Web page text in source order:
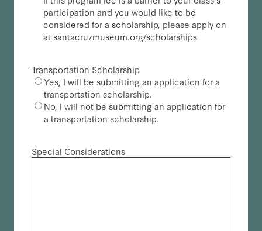
participation and you would like to be
considered for a scholarship, please apply on
at santacruzmuseum.org/scholarships
Transportation Scholarship
Yes, I will be submitting an application for a
transportation scholarship.
No, I will not be submitting an application for
a transportation scholarship.
Special Considerations